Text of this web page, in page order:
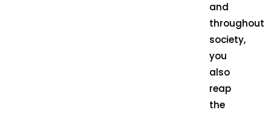
and
throughout
society,
you
also
reap
the